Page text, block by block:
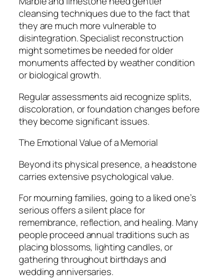
cleansing techniques due to the fact that
they are much more vulnerable to
disintegration. Specialist reconstruction
might sometimes be needed for older
monuments affected by weather condition
or biological growth.
Regular assessments aid recognize splits,
discoloration, or foundation changes before
they become significant issues.
The Emotional Value of a Memorial
Beyond its physical presence, a headstone
carries extensive psychological value.
For mourning families, going to a liked one’s
serious offers a silent place for
remembrance, reflection, and healing. Many
people proceed annual traditions such as
placing blossoms, lighting candles, or
gathering throughout birthdays and
wedding anniversaries.